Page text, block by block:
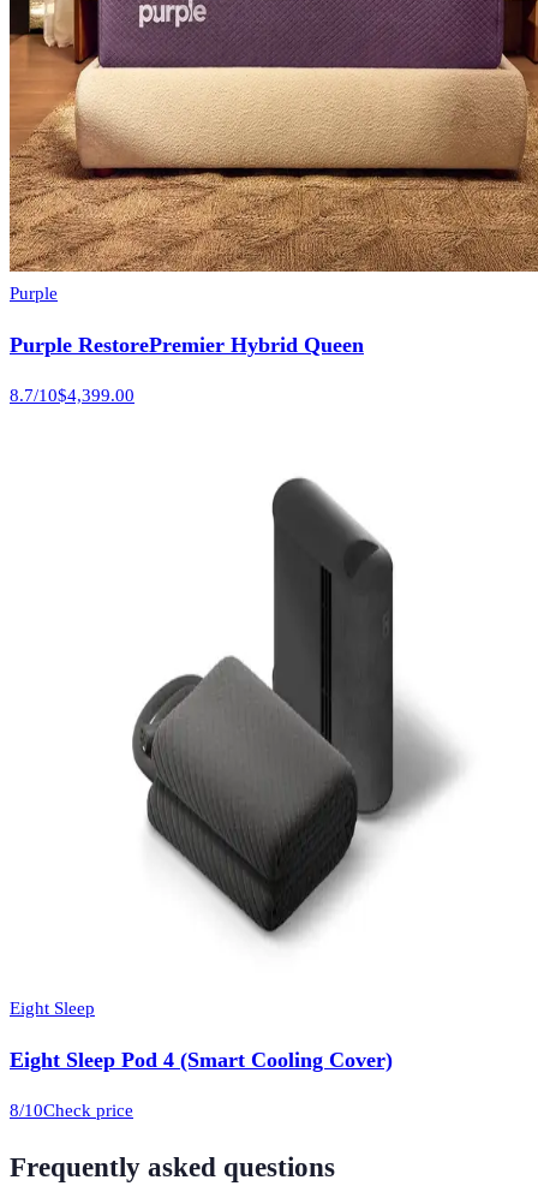
Purple
Purple RestorePremier Hybrid Queen
8.7/10$4,399.00
Eight Sleep
Eight Sleep Pod 4 (Smart Cooling Cover)
8/10Check price
Frequently asked questions